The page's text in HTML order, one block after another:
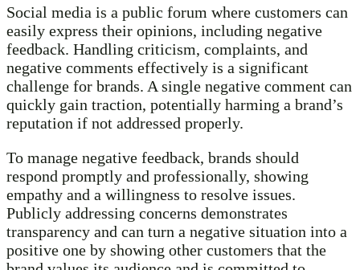
Social media is a public forum where customers can
easily express their opinions, including negative
feedback. Handling criticism, complaints, and
negative comments effectively is a significant
challenge for brands. A single negative comment can
quickly gain traction, potentially harming a brand’s
reputation if not addressed properly.
To manage negative feedback, brands should
respond promptly and professionally, showing
empathy and a willingness to resolve issues.
Publicly addressing concerns demonstrates
transparency and can turn a negative situation into a
positive one by showing other customers that the